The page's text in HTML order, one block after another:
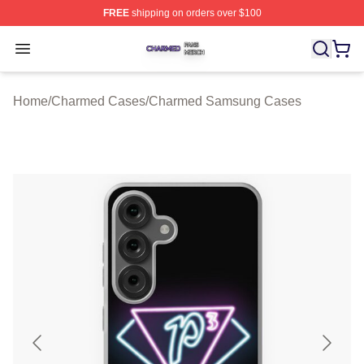
FREEshipping on orders over $100
Open menu
Charmed Shop ⚡️ Officially Licensed Charmed Merch
Home/Charmed Cases/Charmed Samsung Cases